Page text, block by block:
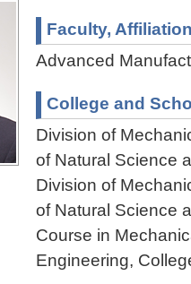
Faculty,
Advanced
College and
Division of
of Natural Science
Division of
of Natural Science
Course in
Engineering,